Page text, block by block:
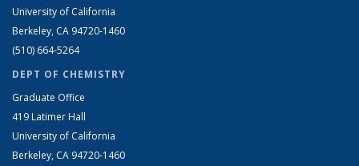
University of California
Berkeley, CA 94720-1460
(510) 664-5264
DEPT OF CHEMISTRY
Graduate Office
419 Latimer Hall
University of California
Berkeley, CA 94720-1460